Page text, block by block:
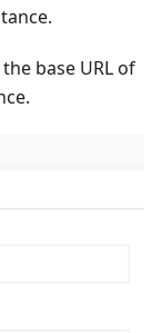
base URL of